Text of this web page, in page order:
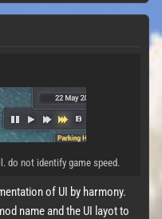
do not identify game speed.
of UI by harmony.
name and the UI layot to